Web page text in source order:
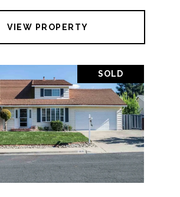
VIEW PROPERTY
SOLD